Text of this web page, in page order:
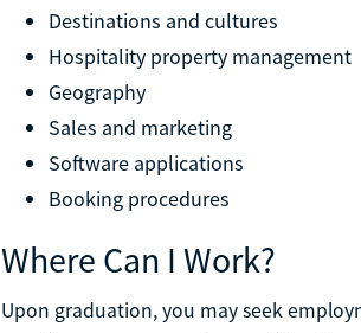
Destinations and cultures
Hospitality property management
Geography
Sales and marketing
Software applications
Booking procedures
Where Can I Work?
Upon graduation, you may seek